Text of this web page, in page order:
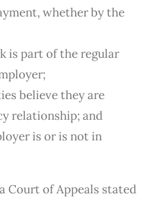
whether by the
is part of the regular
believe they are
relationship; and
is or is not in
Court of Appeals stated